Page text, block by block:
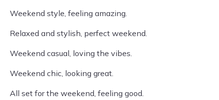
Weekend style, feeling amazing.
Relaxed and stylish, perfect weekend.
Weekend casual, loving the vibes.
Weekend chic, looking great.
All set for the weekend, feeling good.